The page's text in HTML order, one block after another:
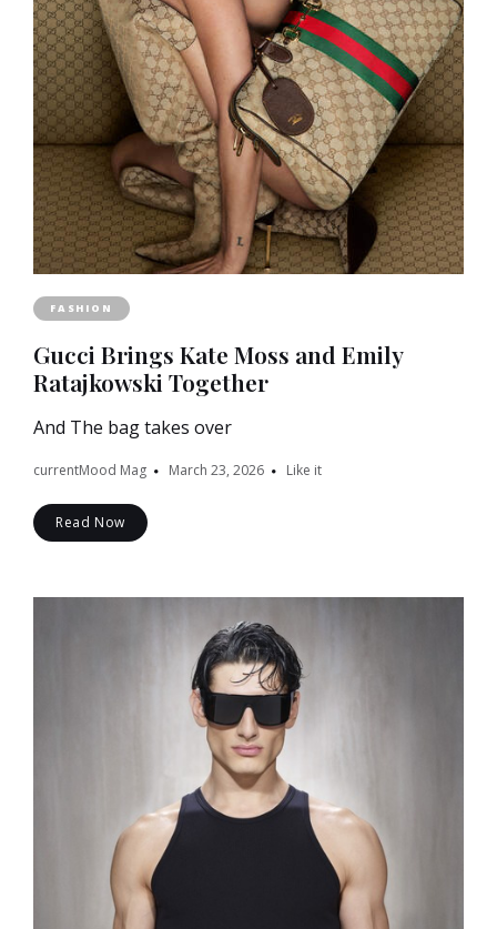
FASHION
Gucci Brings Kate Moss and Emily
Ratajkowski Together
And The bag takes over
currentMood Mag March 23, 2026 Like it
Read Now